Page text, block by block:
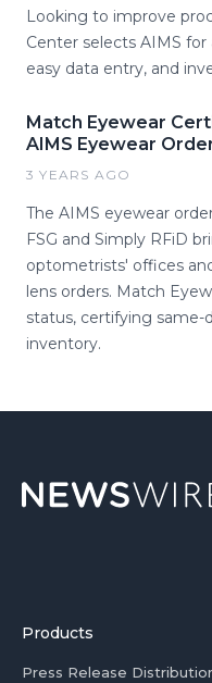
Looking to improve
Center selects AIMS
easy data entry, and
Match Eyewear
AIMS Eyewear
3 YEARS AGO
The AIMS eyewear
FSG and Simply RFiD
optometrists' offices
lens orders. Match
status, certifying same-
inventory.
Products
Press Release